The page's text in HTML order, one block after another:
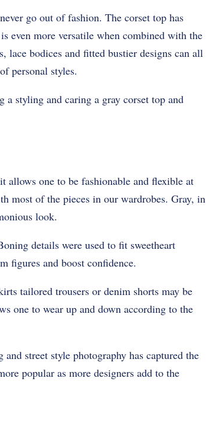
go out of fashion. The corset top has
even more versatile when combined with the
lace bodices and fitted bustier designs can all
personal styles.
styling and caring a gray corset top and
allows one to be fashionable and flexible at
most of the pieces in our wardrobes. Gray, in
look.
details were used to fit sweetheart
figures and boost confidence.
tailored trousers or denim shorts may be
one to wear up and down according to the
street style photography has captured the
popular as more designers add to the